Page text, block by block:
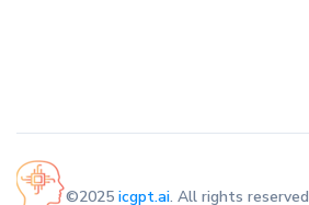
©2025 icgpt.ai. All rights reserved